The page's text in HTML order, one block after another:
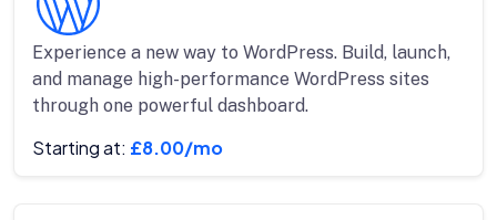
Experience a new way to WordPress. Build, launch,
and manage high-performance WordPress sites
through one powerful dashboard.
Starting at: £8.00/mo